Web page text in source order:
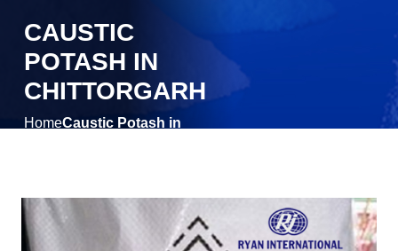
CAUSTIC
POTASH IN
CHITTORGARH
HomeCaustic Potash in